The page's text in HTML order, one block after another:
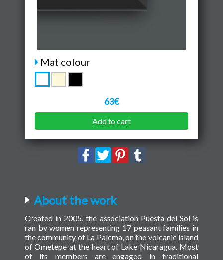
Mat colour
63€
Add to cart
About the work
Created in 2005, the association Puesta del Sol is
ran by women representing 17 peasant families in
the community of La Paloma, on the volcanic island
of Ometepe at the heart of Lake Nicaragua. Most
of its members are engaged in traditional